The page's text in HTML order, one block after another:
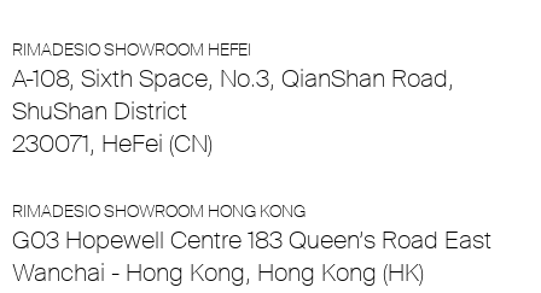
RIMADESIO SHOWROOM HEFEI
A-108, Sixth Space, No.3, QianShan Road,
ShuShan District
230071, HeFei (CN)
RIMADESIO SHOWROOM HONG KONG
G03 Hopewell Centre 183 Queen’s Road East
Wanchai - Hong Kong, Hong Kong (HK)